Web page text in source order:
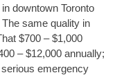
downtown Toronto
same quality in
$700 – $1,000
– $12,000 annually;
emergency